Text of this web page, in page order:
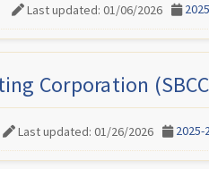
Last updated: 01/06/2026
Corporation
Last updated: 01/26/2026 2025-